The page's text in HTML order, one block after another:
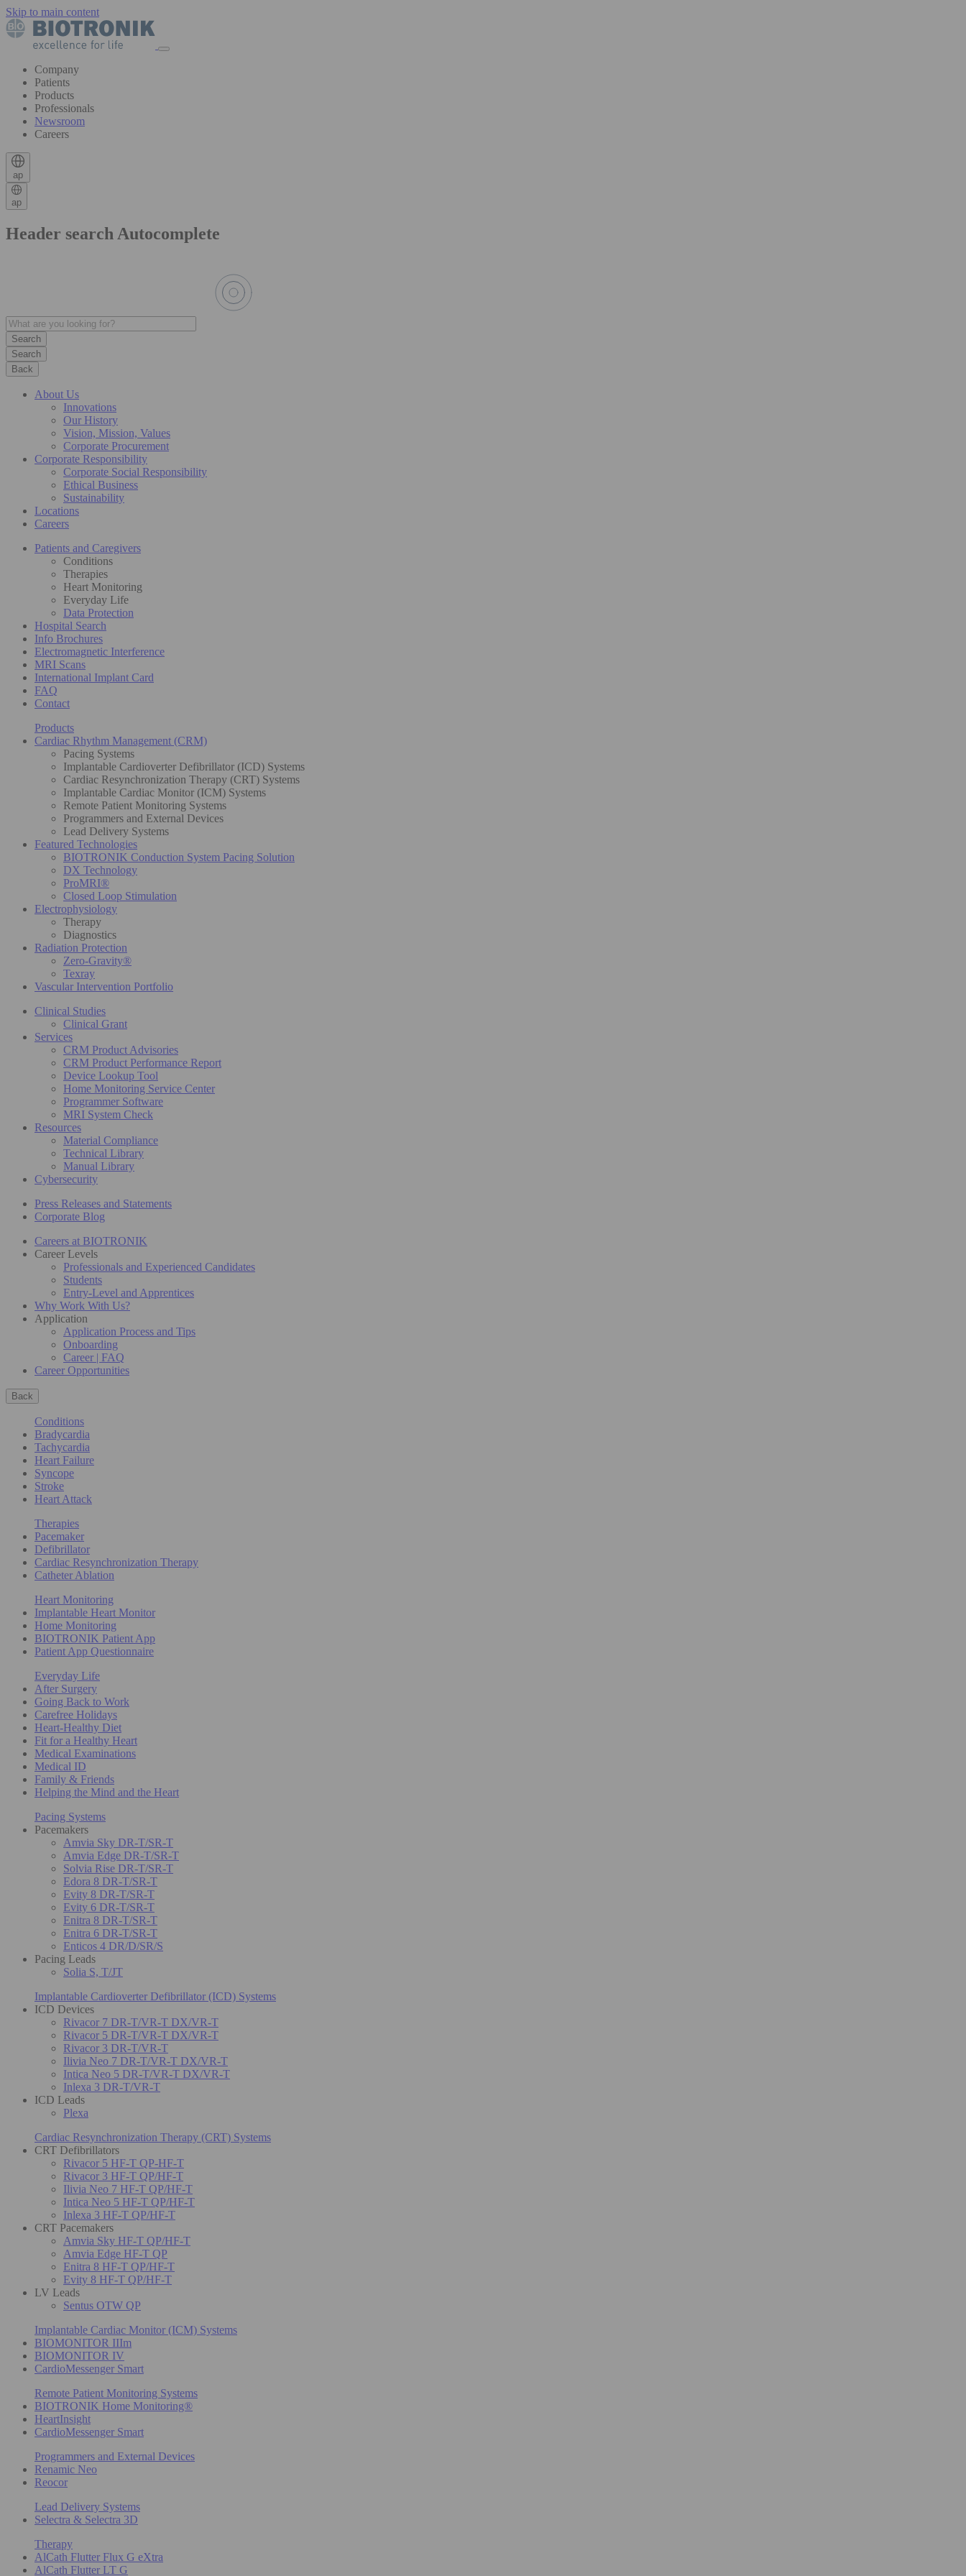
Skip to main content
Company
Patients
Products
Professionals
Newsroom
Careers
ap
ap
Header search Autocomplete
Search
Back
About Us
Innovations
Our History
Vision, Mission, Values
Corporate Procurement
Corporate Responsibility
Corporate Social Responsibility
Ethical Business
Sustainability
Locations
Careers
Patients and Caregivers
Conditions
Therapies
Heart Monitoring
Everyday Life
Data Protection
Hospital Search
Info Brochures
Electromagnetic Interference
MRI Scans
International Implant Card
FAQ
Contact
Products
Cardiac Rhythm Management (CRM)
Pacing Systems
Implantable Cardioverter Defibrillator (ICD) Systems
Cardiac Resynchronization Therapy (CRT) Systems
Implantable Cardiac Monitor (ICM) Systems
Remote Patient Monitoring Systems
Programmers and External Devices
Lead Delivery Systems
Featured Technologies
BIOTRONIK Conduction System Pacing Solution
DX Technology
ProMRI®
Closed Loop Stimulation
Electrophysiology
Therapy
Diagnostics
Radiation Protection
Zero-Gravity®
Texray
Vascular Intervention Portfolio
Clinical Studies
Clinical Grant
Services
CRM Product Advisories
CRM Product Performance Report
Device Lookup Tool
Home Monitoring Service Center
Programmer Software
MRI System Check
Resources
Material Compliance
Technical Library
Manual Library
Cybersecurity
Press Releases and Statements
Corporate Blog
Careers at BIOTRONIK
Career Levels
Professionals and Experienced Candidates
Students
Entry-Level and Apprentices
Why Work With Us?
Application
Application Process and Tips
Onboarding
Career | FAQ
Career Opportunities
Back
Conditions
Bradycardia
Tachycardia
Heart Failure
Syncope
Stroke
Heart Attack
Therapies
Pacemaker
Defibrillator
Cardiac Resynchronization Therapy
Catheter Ablation
Heart Monitoring
Implantable Heart Monitor
Home Monitoring
BIOTRONIK Patient App
Patient App Questionnaire
Everyday Life
After Surgery
Going Back to Work
Carefree Holidays
Heart-Healthy Diet
Fit for a Healthy Heart
Medical Examinations
Medical ID
Family & Friends
Helping the Mind and the Heart
Pacing Systems
Pacemakers
Amvia Sky DR-T/SR-T
Amvia Edge DR-T/SR-T
Solvia Rise DR-T/SR-T
Edora 8 DR-T/SR-T
Evity 8 DR-T/SR-T
Evity 6 DR-T/SR-T
Enitra 8 DR-T/SR-T
Enitra 6 DR-T/SR-T
Enticos 4 DR/D/SR/S
Pacing Leads
Solia S, T/JT
Implantable Cardioverter Defibrillator (ICD) Systems
ICD Devices
Rivacor 7 DR-T/VR-T DX/VR-T
Rivacor 5 DR-T/VR-T DX/VR-T
Rivacor 3 DR-T/VR-T
Ilivia Neo 7 DR-T/VR-T DX/VR-T
Intica Neo 5 DR-T/VR-T DX/VR-T
Inlexa 3 DR-T/VR-T
ICD Leads
Plexa
Cardiac Resynchronization Therapy (CRT) Systems
CRT Defibrillators
Rivacor 5 HF-T QP-HF-T
Rivacor 3 HF-T QP/HF-T
Ilivia Neo 7 HF-T QP/HF-T
Intica Neo 5 HF-T QP/HF-T
Inlexa 3 HF-T QP/HF-T
CRT Pacemakers
Amvia Sky HF-T QP/HF-T
Amvia Edge HF-T QP
Enitra 8 HF-T QP/HF-T
Evity 8 HF-T QP/HF-T
LV Leads
Sentus OTW QP
Implantable Cardiac Monitor (ICM) Systems
BIOMONITOR IIIm
BIOMONITOR IV
CardioMessenger Smart
Remote Patient Monitoring Systems
BIOTRONIK Home Monitoring®
HeartInsight
CardioMessenger Smart
Programmers and External Devices
Renamic Neo
Reocor
Lead Delivery Systems
Selectra & Selectra 3D
Therapy
AlCath Flutter Flux G eXtra
AlCath Flutter LT G